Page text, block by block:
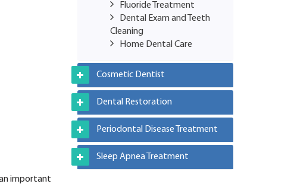
important
Fluoride Treatment
Dental Exam and Teeth
Cleaning
Home Dental Care
Cosmetic Dentist
Dental Restoration
Periodontal Disease Treatment
Sleep Apnea Treatment